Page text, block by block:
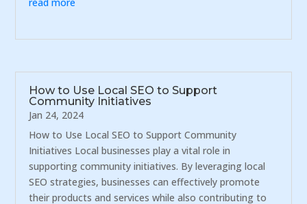
read more
How to Use Local SEO to Support
Community Initiatives
Jan 24, 2024
How to Use Local SEO to Support Community
Initiatives Local businesses play a vital role in
supporting community initiatives. By leveraging local
SEO strategies, businesses can effectively promote
their products and services while also contributing to